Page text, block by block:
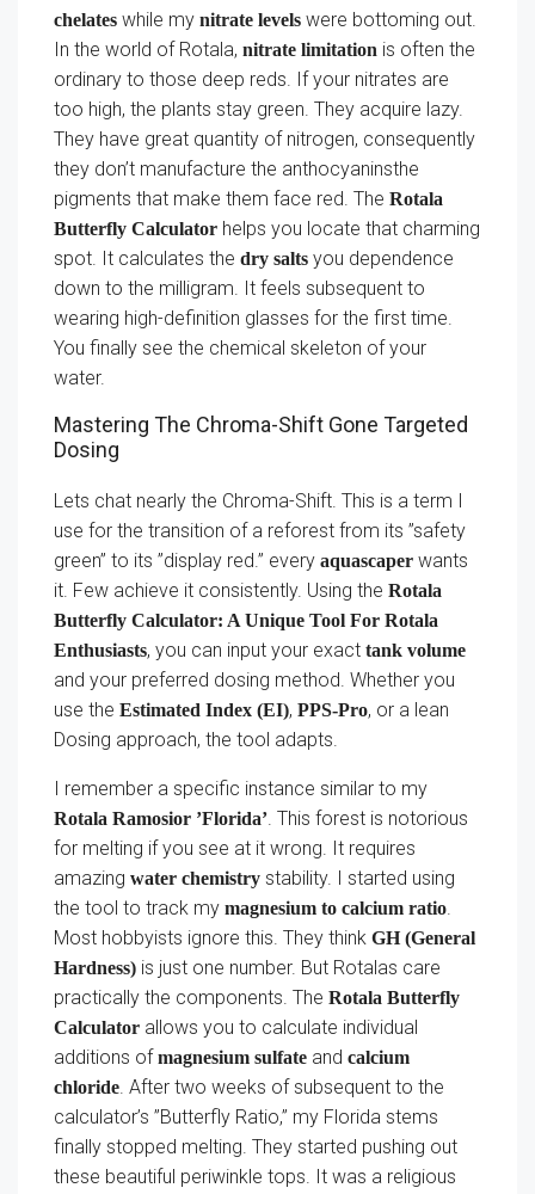
chelates while my nitrate levels were bottoming out.
In the world of Rotala, nitrate limitation is often the
ordinary to those deep reds. If your nitrates are
too high, the plants stay green. They acquire lazy.
They have great quantity of nitrogen, consequently
they don’t manufacture the anthocyaninsthe
pigments that make them face red. The Rotala
Butterfly Calculator helps you locate that charming
spot. It calculates the dry salts you dependence
down to the milligram. It feels subsequent to
wearing high-definition glasses for the first time.
You finally see the chemical skeleton of your
water.
Mastering The Chroma-Shift Gone Targeted
Dosing
Lets chat nearly the Chroma-Shift. This is a term I
use for the transition of a reforest from its ”safety
green” to its ”display red.” every aquascaper wants
it. Few achieve it consistently. Using the Rotala
Butterfly Calculator: A Unique Tool For Rotala
Enthusiasts, you can input your exact tank volume
and your preferred dosing method. Whether you
use the Estimated Index (EI), PPS-Pro, or a lean
Dosing approach, the tool adapts.
I remember a specific instance similar to my
Rotala Ramosior ’Florida’. This forest is notorious
for melting if you see at it wrong. It requires
amazing water chemistry stability. I started using
the tool to track my magnesium to calcium ratio.
Most hobbyists ignore this. They think GH (General
Hardness) is just one number. But Rotalas care
practically the components. The Rotala Butterfly
Calculator allows you to calculate individual
additions ofmagnesium sulfate and calcium
chloride. After two weeks of subsequent to the
calculator’s ”Butterfly Ratio,” my Florida stems
finally stopped melting. They started pushing out
these beautiful periwinkle tops. It was a religious